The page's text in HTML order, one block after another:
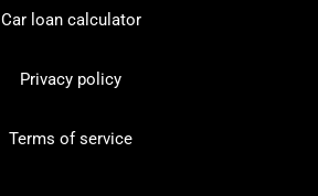
Car loan calculator
Privacy policy
Terms of service